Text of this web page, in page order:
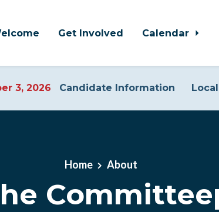
Get Involved Calendar
3, 2026 Candidate Information
Home About